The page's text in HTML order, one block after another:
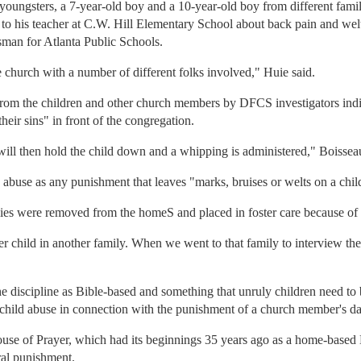
a 7-year-old boy and a 10-year-old boy from different
his teacher at C.W. Hill Elementary School about back pain and
for Atlanta Public Schools.
with a number of different folks involved," Huie said.
the children and other church members by DFCS investigators
sins" in front of the congregation.
then hold the child down and a whipping is administered,"
as any punishment that leaves "marks, bruises or welts on a
were removed from the homeS and placed in foster care because
child in another family. When we went to that family to interview
discipline as Bible-based and something that unruly children need
abuse in connection with the punishment of a church member's
of Prayer, which had its beginnings 35 years ago as a home-
punishment.